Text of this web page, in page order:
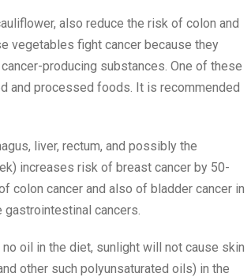
also reduce the risk of colon and
vegetables fight cancer because they
producing substances. One of these
and processed foods. It is recommended
liver, rectum, and possibly the
increases risk of breast cancer by 50-
colon cancer and also of bladder cancer in
cancers.
oil in the diet, sunlight will not cause skin
other such polyunsaturated oils) in the